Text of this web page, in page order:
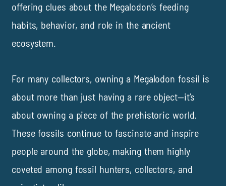
offering clues about the Megalodon’s feeding
habits, behavior, and role in the ancient
ecosystem.
For many collectors, owning a Megalodon fossil is
about more than just having a rare object—it’s
about owning a piece of the prehistoric world.
These fossils continue to fascinate and inspire
people around the globe, making them highly
coveted among fossil hunters, collectors, and